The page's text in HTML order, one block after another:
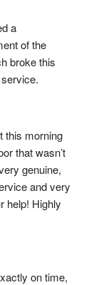
a
of the
broke this
this morning
that wasn’t
genuine,
and very
help! Highly
on time,